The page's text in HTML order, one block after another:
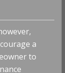
a
to